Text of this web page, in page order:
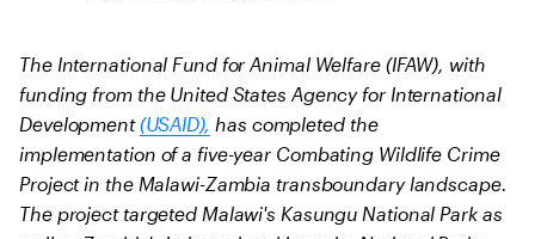
The International Fund for Animal Welfare (IFAW), with
funding from the United States Agency for International
Development(USAID), has completed the
implementation of a five-year Combating Wildlife Crime
Project in the Malawi-Zambia transboundary landscape.
The project targeted Malawi's Kasungu National Park as